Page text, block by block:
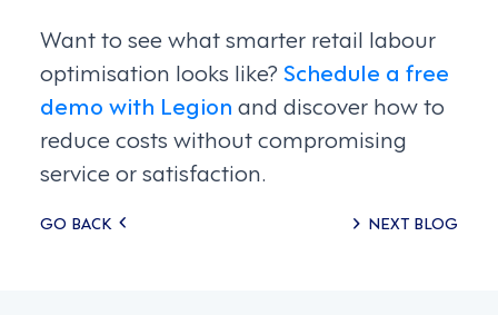
Want to see what smarter retail labour
optimisation looks like?Schedule a free
demo with Legion and discover how to
reduce costs without compromising
service or satisfaction.
Posts
GO BACK NEXT BLOG